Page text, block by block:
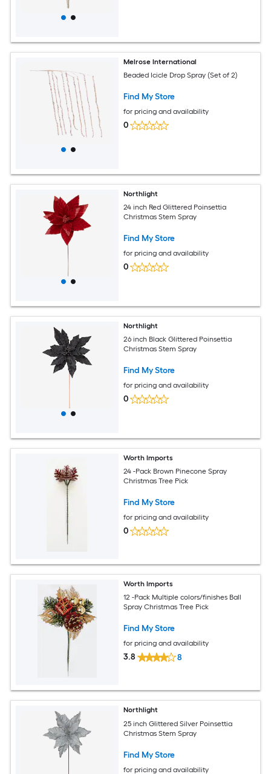
Melrose International
Beaded Icicle Drop Spray (Set of 2)
Find My Store
for pricing and availability
0
Northlight
24 inch Red Glittered Poinsettia
Christmas Stem Spray
Find My Store
for pricing and availability
0
Northlight
26 inch Black Glittered Poinsettia
Christmas Stem Spray
Find My Store
for pricing and availability
0
Worth Imports
24 -Pack Brown Pinecone Spray
Christmas Tree Pick
Find My Store
for pricing and availability
0
Worth Imports
12 -Pack Multiple colors/finishes Ball
Spray Christmas Tree Pick
Find My Store
for pricing and availability
3.8 8
Northlight
25 inch Glittered Silver Poinsettia
Christmas Stem Spray
Find My Store
for pricing and availability